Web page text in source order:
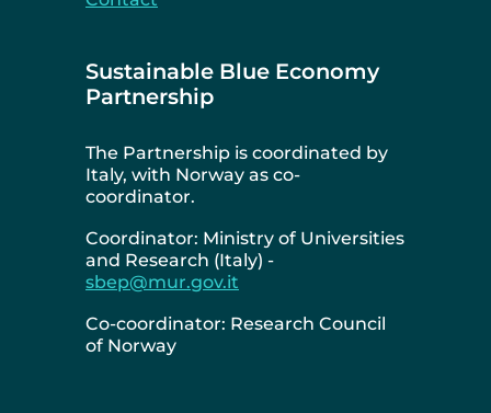
Sustainable Blue Economy
Partnership
The Partnership is coordinated by
Italy, with Norway as co-
coordinator.
Coordinator: Ministry of Universities
and Research (Italy) -
sbep@mur.gov.it
Co-coordinator: Research Council
of Norway